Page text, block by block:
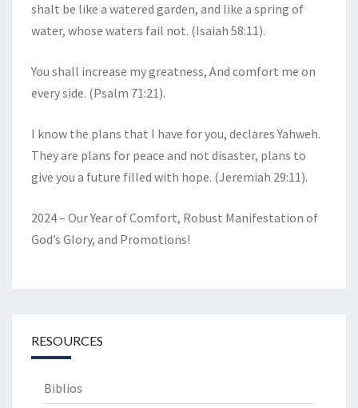
shalt be like a watered garden, and like a spring of
water, whose waters fail not. (Isaiah 58:11).
You shall increase my greatness, And comfort me on
every side. (Psalm 71:21).
I know the plans that I have for you, declares Yahweh.
They are plans for peace and not disaster, plans to
give you a future filled with hope. (Jeremiah 29:11).
2024 – Our Year of Comfort, Robust Manifestation of
God’s Glory, and Promotions!
RESOURCES
Biblios